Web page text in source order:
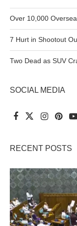
Over 10,000
7 Hurt in Shootout
Two Dead as SUV
SOCIAL MEDIA
RECENT POSTS